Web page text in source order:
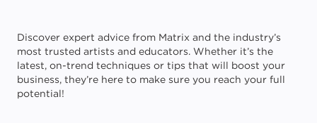
Discover expert advice from Matrix and the industry’s
most trusted artists and educators. Whether it’s the
latest, on-trend techniques or tips that will boost your
business, they’re here to make sure you reach your full
potential!